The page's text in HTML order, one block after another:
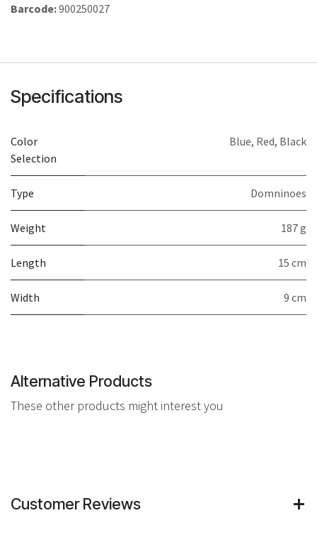
Barcode:900250027
Specifications
Color
Selection
Blue, Red, Black
Type Domninoes
Weight 187 g
Length 15 cm
Width 9 cm
Alternative Products
These other products might interest you
Customer Reviews